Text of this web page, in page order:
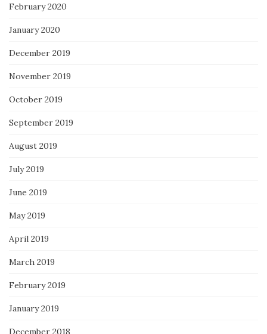
February 2020
January 2020
December 2019
November 2019
October 2019
September 2019
August 2019
July 2019
June 2019
May 2019
April 2019
March 2019
February 2019
January 2019
December 2018